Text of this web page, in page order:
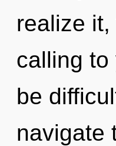
realize
calling to
be
navigate